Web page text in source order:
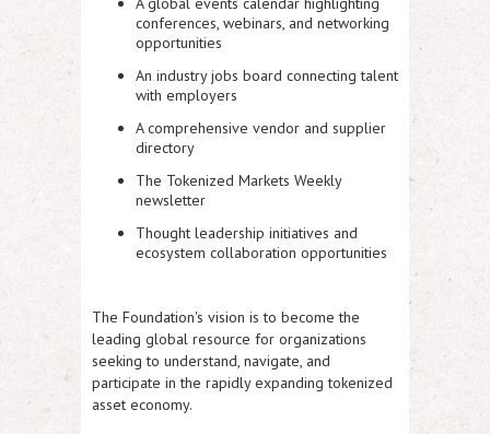
conferences, webinars, and networking
opportunities
An industry jobs board connecting talent
with employers
A comprehensive vendor and supplier
directory
The Tokenized Markets Weekly
newsletter
Thought leadership initiatives and
ecosystem collaboration opportunities
The Foundation's vision is to become the
leading global resource for organizations
seeking to understand, navigate, and
participate in the rapidly expanding tokenized
asset economy.